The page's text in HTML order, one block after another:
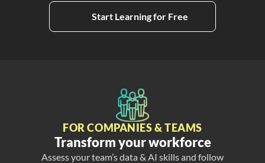
Start Learning for Free
FOR COMPANIES & TEAMS
Transform your workforce
Assess your team’s data & AI skills and follow